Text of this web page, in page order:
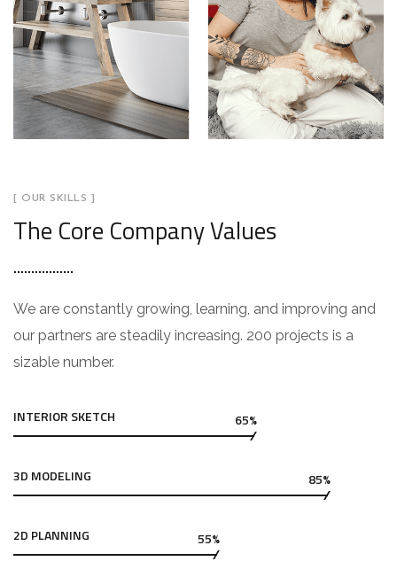
[ OUR SKILLS ]
The Core Company Values
We are constantly growing, learning, and improving and
our partners are steadily increasing. 200 projects is a
sizable number.
INTERIOR SKETCH 65%
3D MODELING 85%
2D PLANNING 55%